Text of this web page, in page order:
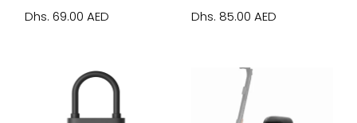
Dhs. 69.00 AED Dhs. 85.00 AED